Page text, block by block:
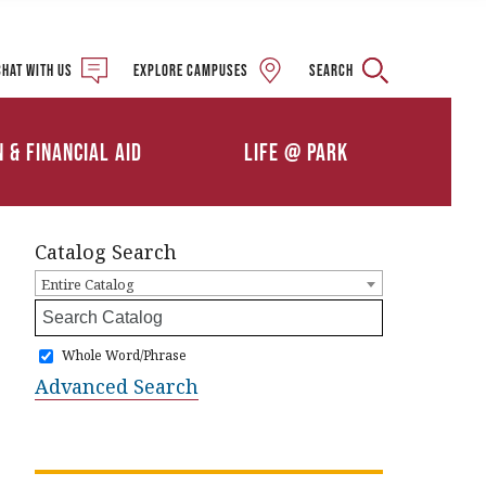
& Financial Aid Life @ Park
Calendars
with us Explore campuses Search
Catalog Search
Entire Catalog
Whole Word/Phrase
Advanced Search